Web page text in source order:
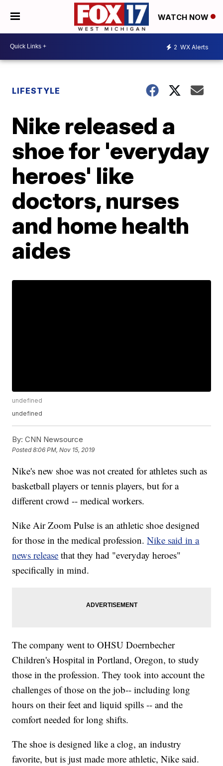
WATCH NOW
2 WX Alerts
LIFESTYLE
Nike released a
shoe for 'everyday
heroes' like
doctors, nurses
and home health
aides
undefined
undefined
By: CNN Newsource
Posted8:06 PM, Nov 15, 2019
Nike's new shoe was not created for athletes such as
basketball players or tennis players, but for a
different crowd -- medical workers.
Nike Air Zoom Pulse is an athletic shoe designed
for those in the medical profession.Nike said in a
news release that they had "everyday heroes"
specifically in mind.
The company went to OHSU Doernbecher
Children's Hospital in Portland, Oregon, to study
those in the profession. They took into account the
challenges of those on the job-- including long
hours on their feet and liquid spills -- and the
comfort needed for long shifts.
The shoe is designed like a clog, an industry
favorite, but is just made more athletic, Nike said.